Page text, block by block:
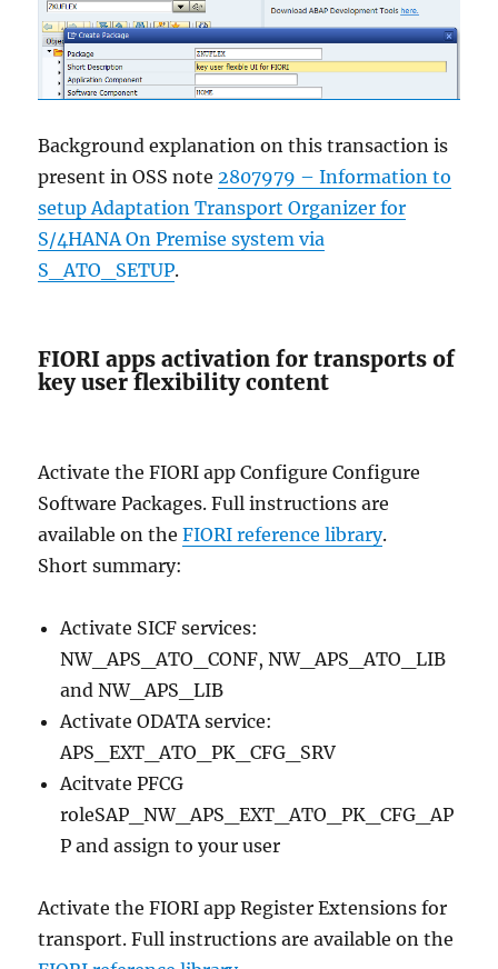
Background explanation on this transaction is
present in OSS note2807979 – Information to
setup Adaptation Transport Organizer for
S/4HANA On Premise system via
S_ATO_SETUP.
FIORI apps activation for transports of
key user flexibility content
Activate the FIORI app Configure Configure
Software Packages. Full instructions are
available on theFIORI reference library.
Short summary:
Activate SICF services:
NW_APS_ATO_CONF, NW_APS_ATO_LIB
and NW_APS_LIB
Activate ODATA service:
APS_EXT_ATO_PK_CFG_SRV
Acitvate PFCG
roleSAP_NW_APS_EXT_ATO_PK_CFG_AP
P and assign to your user
Activate the FIORI app Register Extensions for
transport. Full instructions are available on the